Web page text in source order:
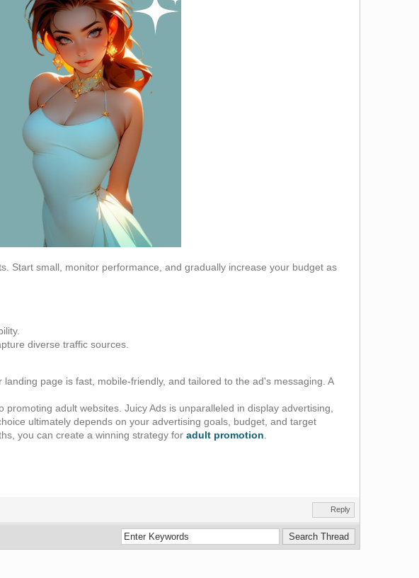
Start small, monitor performance, and gradually increase your budget as
diverse traffic sources.
page is fast, mobile-friendly, and tailored to the ad's messaging. A
adult websites. Juicy Ads is unparalleled in display advertising,
ultimately depends on your advertising goals, budget, and target
you can create a winning strategy foradult promotion
Reply